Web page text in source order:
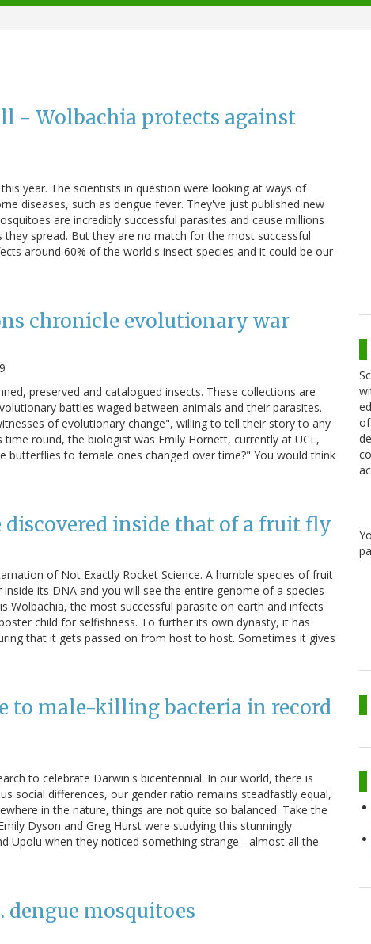
- Wolbachia protects against
year. The scientists in question were looking at ways of
diseases, such as dengue fever. They've just published new
are incredibly successful parasites and cause millions
spread. But they are no match for the most successful
around 60% of the world's insect species and it could be our
chronicle evolutionary war
preserved and catalogued insects. These collections are
battles waged between animals and their parasites.
of evolutionary change", willing to tell their story to any
round, the biologist was Emily Hornett, currently at UCL,
to female ones changed over time?" You would think
inside that of a fruit fly
of Not Exactly Rocket Science. A humble species of fruit
its DNA and you will see the entire genome of a species
Wolbachia, the most successful parasite on earth and infects
child for selfishness. To further its own dynasty, it has
that it gets passed on from host to host. Sometimes it gives
to male-killing bacteria in record
to celebrate Darwin's bicentennial. In our world, there is
social differences, our gender ratio remains steadfastly equal,
in the nature, things are not quite so balanced. Take the
Dyson and Greg Hurst were studying this stunningly
Upolu when they noticed something strange - almost all the
mosquitoes